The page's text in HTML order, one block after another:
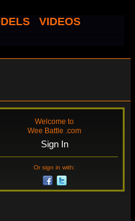
VIDEOS
Welcome to
Wee Battle .com
Sign In
Or sign in with: